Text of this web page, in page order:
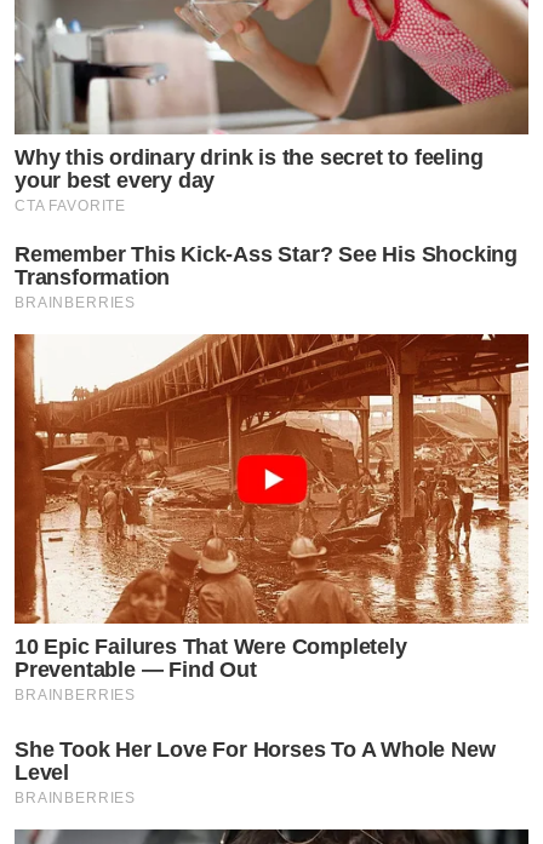
Why this ordinary drink is the secret to feeling
your best every day
CTA FAVORITE
Remember This Kick-Ass Star? See His Shocking
Transformation
BRAINBERRIES
10 Epic Failures That Were Completely
Preventable — Find Out
BRAINBERRIES
She Took Her Love For Horses To A Whole New
Level
BRAINBERRIES